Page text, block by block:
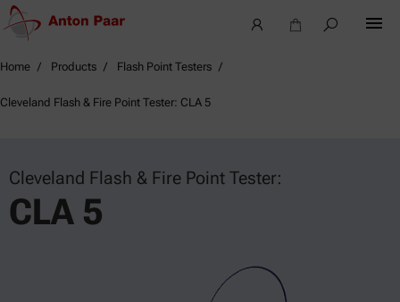
Home Products Flash Point Testers
Cleveland Flash & Fire Point Tester: CLA 5
Cleveland Flash & Fire Point Tester:
CLA 5